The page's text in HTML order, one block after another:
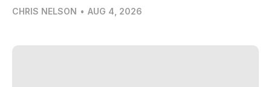
CHRIS NELSON • AUG 4, 2026